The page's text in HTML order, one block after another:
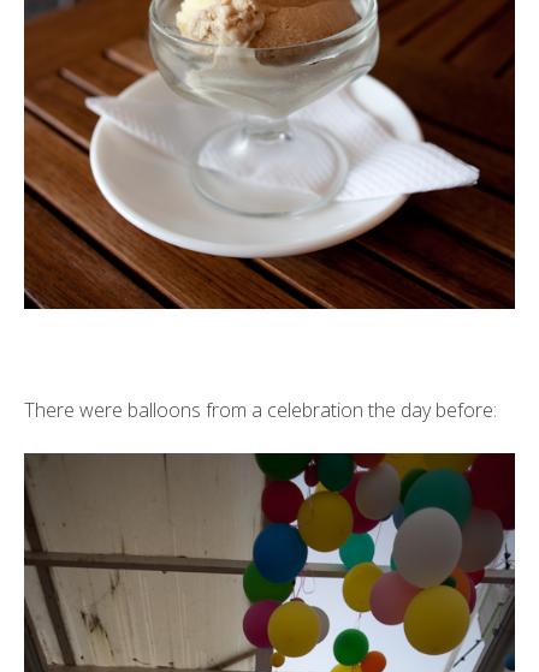
There were balloons from a celebration the day before: